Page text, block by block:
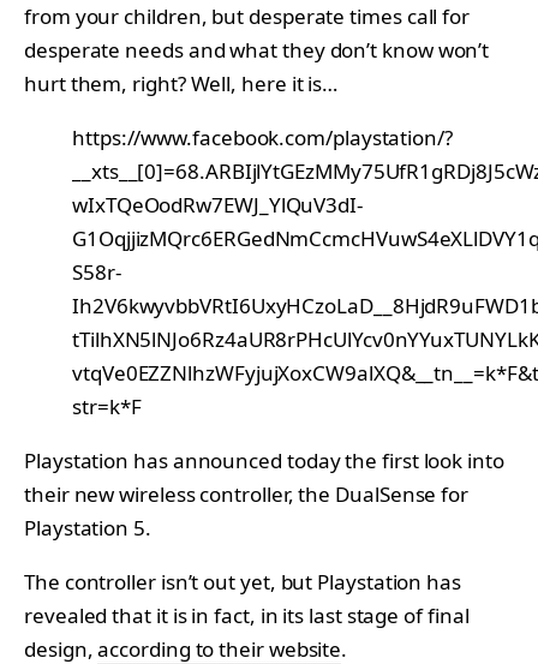
from your children, but desperate times call for
desperate needs and what they don’t know won’t
hurt them, right? Well, here it is…
https://www.facebook.com/playstation/?
wIxTQeOodRw7EWJ_YlQuV3dI-
S58r-
str=k*F
Playstation has announced today the first look into
their new wireless controller, the DualSense for
Playstation 5.
The controller isn’t out yet, but Playstation has
revealed that it is in fact, in its last stage of final
design,according to their website.